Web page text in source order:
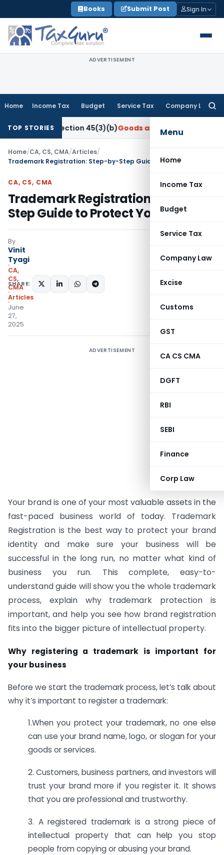
to
content
Books Submit Post Sign In
ADVERTISEMENT
Home Income Tax Budget Service Tax Company Law
Menu
Home
Income Tax
Budget
Service Tax
Company Law
Excise
Customs
GST
CA CS CMA
DGFT
RBI
SEBI
Finance
Corp Law
TOP STORIES
Section 45(3)(b)Goods and Services Tax
Home/CA, CS, CMA/Articles/
CA, CS, CMA
Trademark Registration: Step-by-
Step Guide to Protect Your Brand
By
Vinit
Tyagi
CA,
CS,
CMA
Articles
June
27,
2025
SHARE:
ADVERTISEMENT
Your brand is one of your most valuable assets in the
fast-paced business world of today. Trademark
Registration is the best way to protect your brand
identity and make sure your business will be
successful in the long run, no matter what kind of
business you run. This complete, easy-to-
understand guide will show you the whole trademark
process, explain why trademark protection is
important, and help you see how brand registration
fits into the bigger picture of intellectual property.
Why registering a trademark is important for
your business
Before we start the trademark process, let’s talk about
why it’s important to register a trademark:
1.When you protect your trademark, no one else
can use your brand name, logo, or slogan for your
goods or services.
2. Customers, business partners, and investors will
trust your brand more if you register it. It shows
that you are professional and trustworthy.
3. A registered trademark is a strong piece of
intellectual property that can help you stop
people from copying or abusing your brand.